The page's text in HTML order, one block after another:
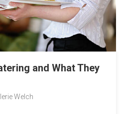
and What They
Welch